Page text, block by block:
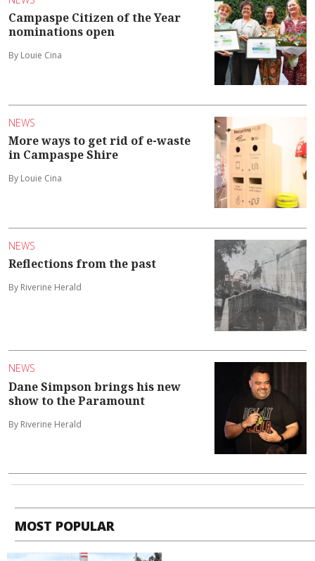
Campaspe Citizen of the Year
nominations open
By Louie Cina
NEWS
More ways to get rid of e-waste
in Campaspe Shire
By Louie Cina
NEWS
Reflections from the past
By Riverine Herald
NEWS
Dane Simpson brings his new
show to the Paramount
By Riverine Herald
MOST POPULAR